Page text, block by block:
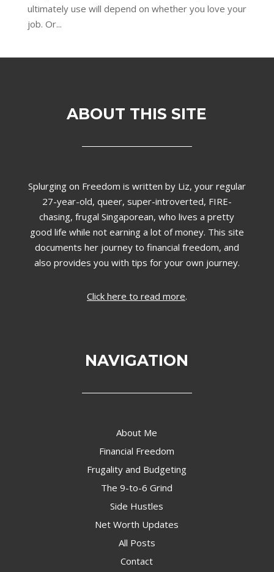
ultimately use will depend on whether you love your
job. Or...
ABOUT THIS SITE
Splurging on Freedom is written by Liz, your regular
27-year-old, queer, super-introverted, FIRE-
chasing, frugal Singaporean, who lives a pretty
good life while not earning a lot of money. This site
documents her journey to financial freedom, and
also provides you with tips for your own journey.
Click here to read more.
NAVIGATION
About Me
Financial Freedom
Frugality and Budgeting
The 9-to-6 Grind
Side Hustles
Net Worth Updates
All Posts
Contact